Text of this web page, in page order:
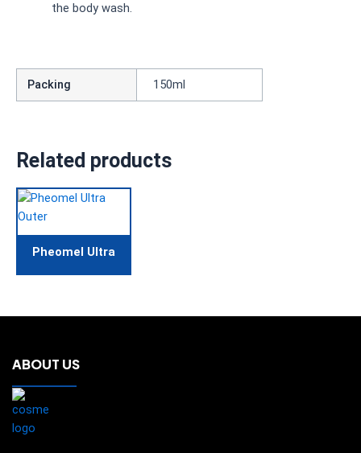
the body wash.
Packing 150ml
Related products
Pheomel Ultra
ABOUT US